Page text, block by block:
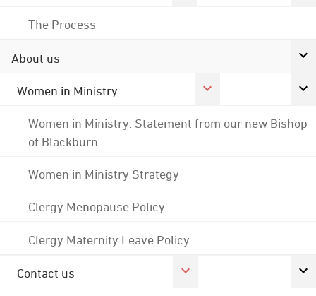
The Process
About us
Women in Ministry
Women in Ministry: Statement from our new Bishop
of Blackburn
Women in Ministry Strategy
Clergy Menopause Policy
Clergy Maternity Leave Policy
Contact us